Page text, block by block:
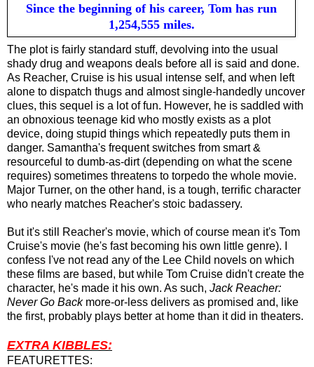
Since the beginning of his career, Tom has run
1,254,555 miles.
The plot is fairly standard stuff, devolving into the usual
shady drug and weapons deals before all is said and done.
As Reacher, Cruise is his usual intense self, and when left
alone to dispatch thugs and almost single-handedly uncover
clues, this sequel is a lot of fun. However, he is saddled with
an obnoxious teenage kid who mostly exists as a plot
device, doing stupid things which repeatedly puts them in
danger. Samantha's frequent switches from smart &
resourceful to dumb-as-dirt (depending on what the scene
requires) sometimes threatens to torpedo the whole movie.
Major Turner, on the other hand, is a tough, terrific character
who nearly matches Reacher's stoic badassery.
But it's still Reacher's movie, which of course mean it's Tom
Cruise's movie (he's fast becoming his own little genre). I
confess I've not read any of the Lee Child novels on which
these films are based, but while Tom Cruise didn't create the
character, he's made it his own. As such, Jack Reacher:
Never Go Backmore-or-less delivers as promised and, like
the first, probably plays better at home than it did in theaters.
EXTRA KIBBLES:
FEATURETTES: